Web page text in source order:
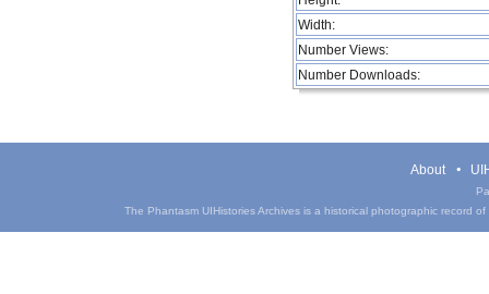
Width:
Number Views:
Number Downloads:
About
The Phantasm UIHistories Archives is a historical photographic record